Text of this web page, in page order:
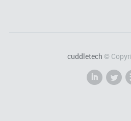
cuddletech ©
i l